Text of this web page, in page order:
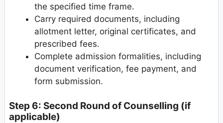
the specified time frame.
Carry required documents, including
allotment letter, original certificates, and
prescribed fees.
Complete admission formalities, including
document verification, fee payment, and
form submission.
Step 6: Second Round of Counselling (if
applicable)